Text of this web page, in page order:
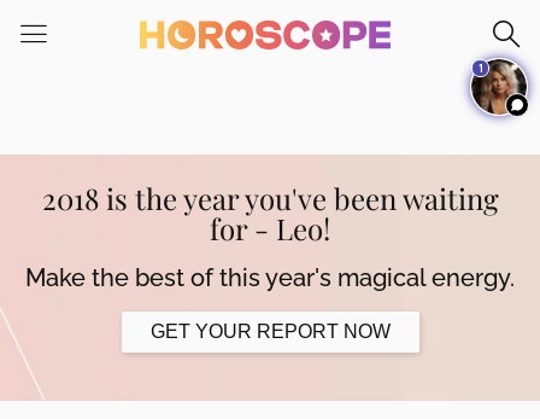
note:
an
accessibility
system.2018 is the year you've been waiting
for - Leo!
Make the best of this year's magical energy.
GET YOUR REPORT NOW
1